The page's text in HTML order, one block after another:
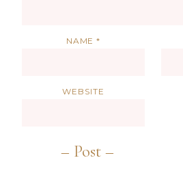
NAME*
WEBSITE